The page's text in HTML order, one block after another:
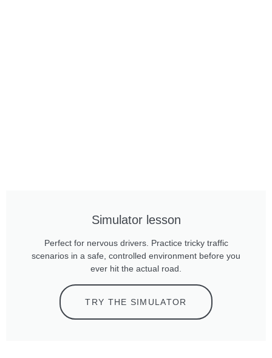
Simulator lesson
Perfect for nervous drivers. Practice tricky traffic
scenarios in a safe, controlled environment before you
ever hit the actual road.
TRY THE SIMULATOR